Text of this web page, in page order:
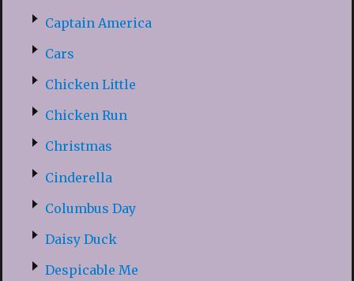
Captain America
Cars
Chicken Little
Chicken Run
Christmas
Cinderella
Columbus Day
Daisy Duck
Despicable Me